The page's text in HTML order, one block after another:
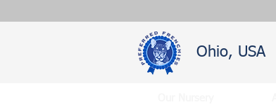
Ohio, USA